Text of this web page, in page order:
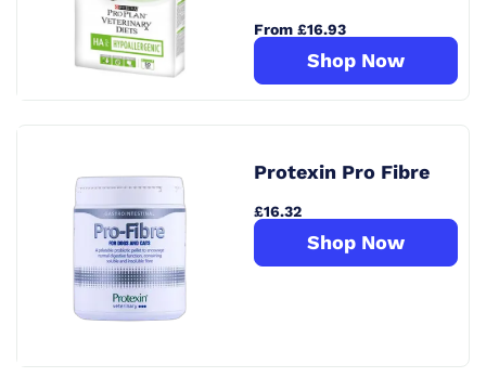
From £16.93
Shop Now
Protexin Pro Fibre
£16.32
Shop Now